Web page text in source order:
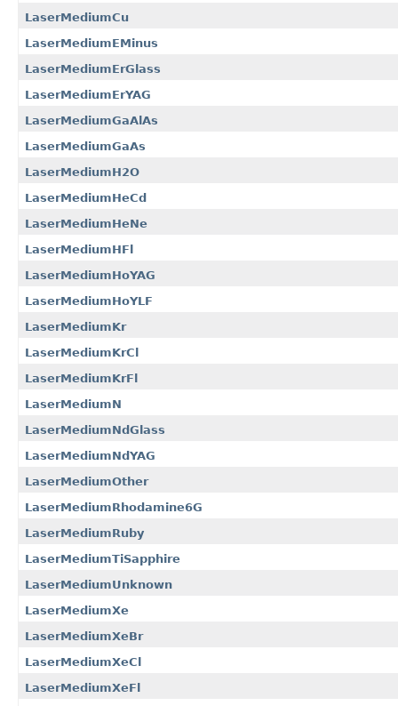
LaserMediumCu
LaserMediumEMinus
LaserMediumErGlass
LaserMediumErYAG
LaserMediumGaAlAs
LaserMediumGaAs
LaserMediumH2O
LaserMediumHeCd
LaserMediumHeNe
LaserMediumHFl
LaserMediumHoYAG
LaserMediumHoYLF
LaserMediumKr
LaserMediumKrCl
LaserMediumKrFl
LaserMediumN
LaserMediumNdGlass
LaserMediumNdYAG
LaserMediumOther
LaserMediumRhodamine6G
LaserMediumRuby
LaserMediumTiSapphire
LaserMediumUnknown
LaserMediumXe
LaserMediumXeBr
LaserMediumXeCl
LaserMediumXeFl